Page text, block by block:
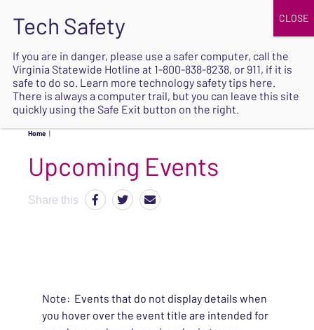
SAFE
Home |
Upcoming Events
Share this
Note: Events that do not display details when
you hover over the event title are intended for
If you are in danger, please use a safer computer, call the
Virginia Statewide Hotline at 1-800-838-8238, or 911, if it is
safe to do so. Learn more technology safety tips here.
There is always a computer trail, but you can leave this site
quickly using the Safe Exit button on the right.